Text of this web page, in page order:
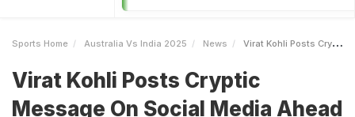
Sports Home Australia Vs India 2025 News Virat Kohli Posts Cryptic Message On Social Media Ahead Of Australia ODI Series
Virat Kohli Posts Cryptic
Message On Social Media Ahead